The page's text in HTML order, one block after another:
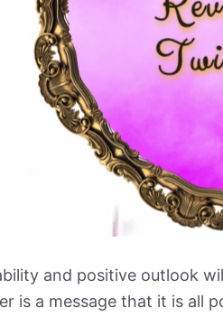
and positive outlook
is a message that it is all